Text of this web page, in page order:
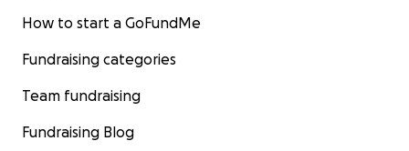
How to start a GoFundMe
Fundraising categories
Team fundraising
Fundraising Blog